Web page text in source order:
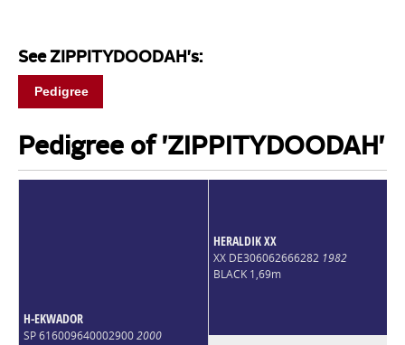
See ZIPPITYDOODAH's:
Pedigree
Pedigree of 'ZIPPITYDOODAH'
H-EKWADOR
SP 6160096400029002000
HERALDIK XX
XX DE306062666282 1982
BLACK 1,69m